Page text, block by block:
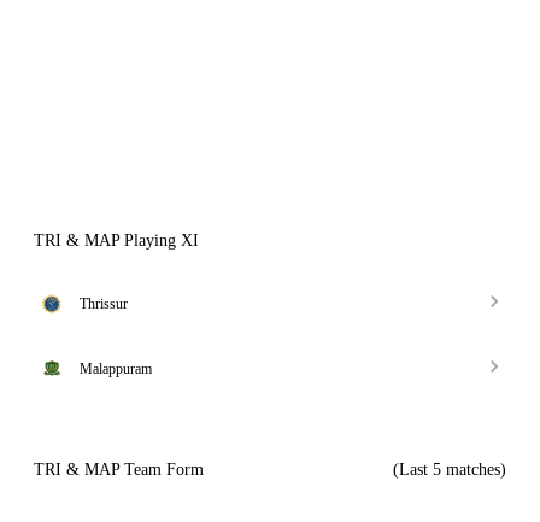
TRI & MAP Playing XI
Thrissur
Malappuram
TRI & MAP Team Form (Last 5 matches)